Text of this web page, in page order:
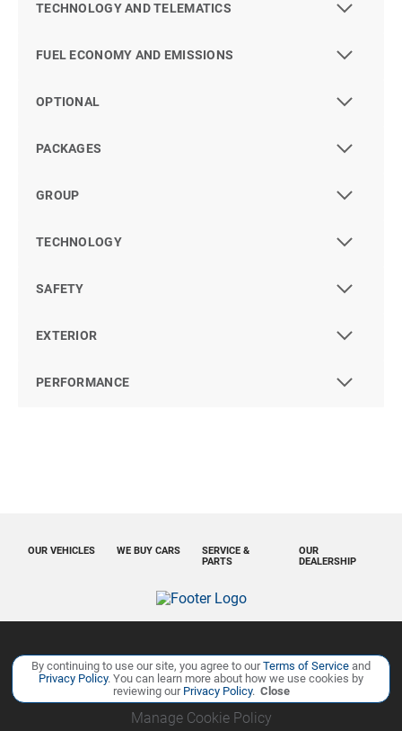
TECHNOLOGY AND TELEMATICS
FUEL ECONOMY AND EMISSIONS
OPTIONAL
PACKAGES
GROUP
TECHNOLOGY
SAFETY
EXTERIOR
PERFORMANCE
OUR VEHICLES WE BUY CARS
OUR
DEALERSHIP
SERVICE &
PARTS
Copyright ©Ourisman Cars Auto Groupall rights reserved
Privacy Policy
Contact Us Sitemap Sitemap XML
By continuing to use our site, you agree to ourTerms of Service and
Privacy Policy. You can learn more about how we use cookies by
reviewing ourPrivacy Policy. Close
Manage Cookie Policy